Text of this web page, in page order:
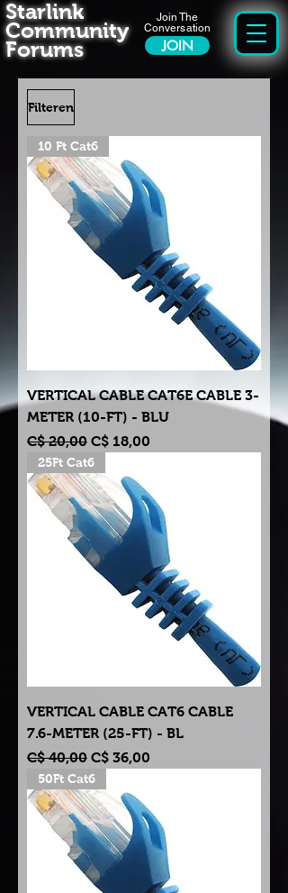
Join The
Conversation
JOIN
Starlink
Community
Forums
Filteren
10 Ft Cat6
VERTICAL CABLE CAT6E CABLE 3-
METER (10-FT) - BLU
Normale prijs
C$ 20,00 Verkoopprijs
C$ 18,00
25Ft Cat6
VERTICAL CABLE CAT6 CABLE
7.6-METER (25-FT) - BL
Normale prijs
C$ 40,00 Verkoopprijs
C$ 36,00
50Ft Cat6